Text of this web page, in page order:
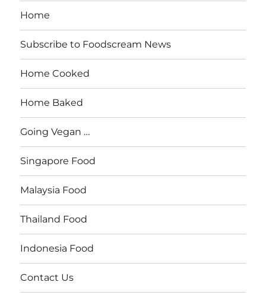
Home
Subscribe to Foodscream News
Home Cooked
Home Baked
Going Vegan …
Singapore Food
Malaysia Food
Thailand Food
Indonesia Food
Contact Us